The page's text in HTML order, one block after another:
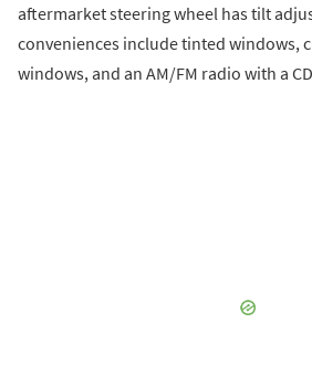
aftermarket steering wheel has tilt
conveniences include tinted windows,
windows, and an AM/FM radio with a